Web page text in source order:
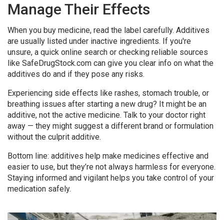
Manage Their Effects
When you buy medicine, read the label carefully. Additives
are usually listed under inactive ingredients. If you're
unsure, a quick online search or checking reliable sources
like SafeDrugStock.com can give you clear info on what the
additives do and if they pose any risks.
Experiencing side effects like rashes, stomach trouble, or
breathing issues after starting a new drug? It might be an
additive, not the active medicine. Talk to your doctor right
away — they might suggest a different brand or formulation
without the culprit additive.
Bottom line: additives help make medicines effective and
easier to use, but they’re not always harmless for everyone.
Staying informed and vigilant helps you take control of your
medication safely.